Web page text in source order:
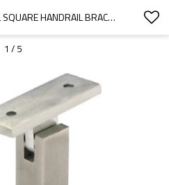
STAINLESS STEEL WALL SQUARE HANDRAIL BRACKET
1 / 5